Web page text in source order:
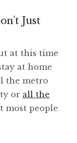
Just
at this time
at home
the metro
or all the
most people